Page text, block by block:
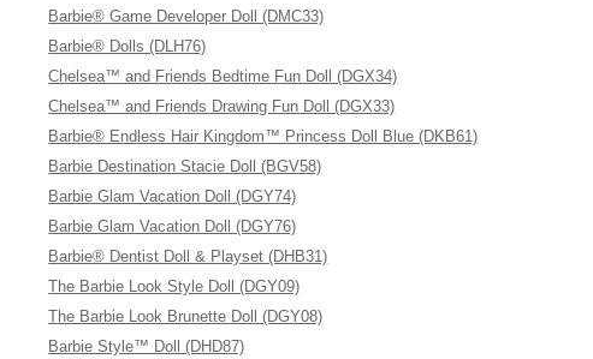
Barbie® Game Developer Doll (DMC33)
Barbie® Dolls (DLH76)
Chelsea™ and Friends Bedtime Fun Doll (DGX34)
Chelsea™ and Friends Drawing Fun Doll (DGX33)
Barbie® Endless Hair Kingdom™ Princess Doll Blue (DKB61)
Barbie Destination Stacie Doll (BGV58)
Barbie Glam Vacation Doll (DGY74)
Barbie Glam Vacation Doll (DGY76)
Barbie® Dentist Doll & Playset (DHB31)
The Barbie Look Style Doll (DGY09)
The Barbie Look Brunette Doll (DGY08)
Barbie Style™ Doll (DHD87)